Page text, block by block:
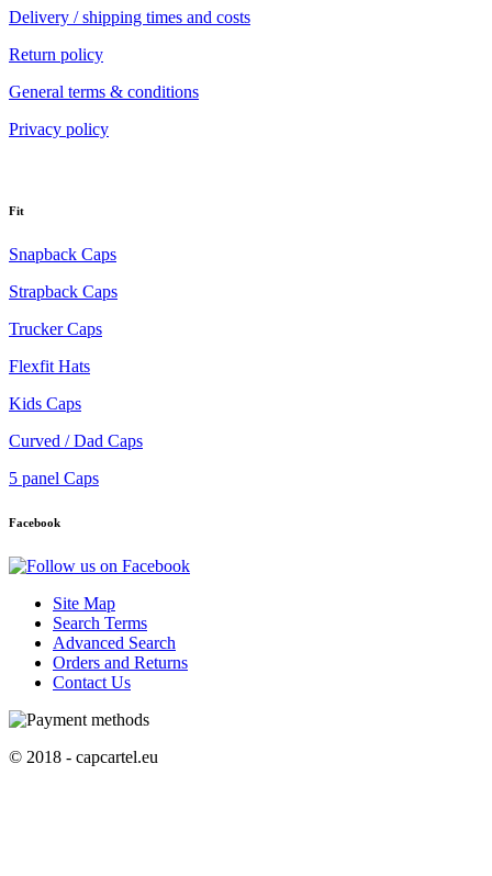
Delivery / shipping times and costs
Return policy
General terms & conditions
Privacy policy
Fit
Snapback Caps
Strapback Caps
Trucker Caps
Flexfit Hats
Kids Caps
Curved / Dad Caps
5 panel Caps
Facebook
Site Map
Search Terms
Advanced Search
Orders and Returns
Contact Us
© 2018 - capcartel.eu